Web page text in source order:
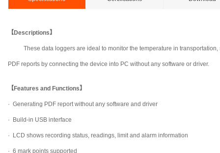
【Descriptions】
These data loggers are ideal to monitor the temperature in
PDF reports by connecting the device into PC without any software or driver.
【Features and Functions】
· Generating PDF report without any software and driver
· Build-in USB interface
· LCD shows recording status, readings, limit and alarm information
· 6 mark points supported